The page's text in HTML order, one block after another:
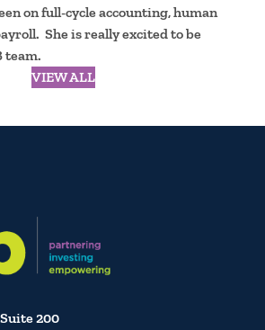
on full-cycle accounting, human
She is really excited to be
team.
VIEW ALL
200